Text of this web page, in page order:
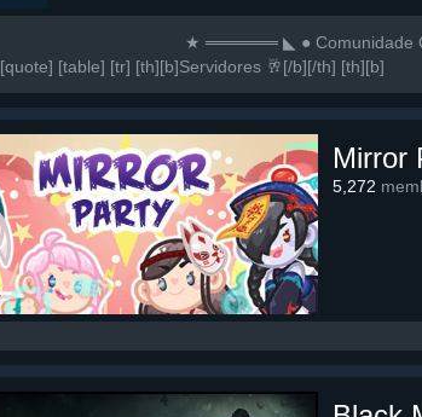
══════ ◣ ● Comunidade
[table] [tr] [th][b]Servidores 🥂[/b][/th]
Mirror
5,272